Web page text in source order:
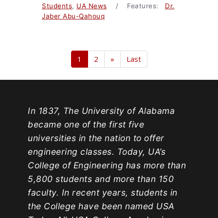
Students, UA News / Features: Dr.
Jaber Abu-Qahouq
1 2 » Last
In 1837, The University of Alabama
became one of the first five
universities in the nation to offer
engineering classes. Today, UA’s
College of Engineering has more than
5,800 students and more than 150
faculty. In recent years, students in
the College have been named USA